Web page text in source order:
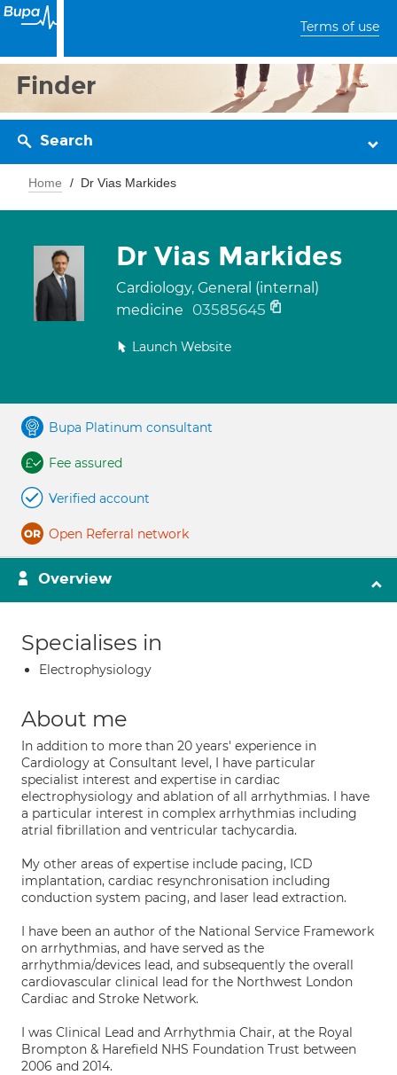
Terms of use
Finder
Search
Home Dr Vias Markides
Dr Vias Markides
Cardiology, General (internal)
medicine
03585645
Launch Website
Bupa Platinum consultant
Fee assured
Verified account
Open Referral network
Overview
Specialises in
Electrophysiology
About me
In addition to more than 20 years' experience in
Cardiology at Consultant level, I have particular
specialist interest and expertise in cardiac
electrophysiology and ablation of all arrhythmias. I have
a particular interest in complex arrhythmias including
atrial fibrillation and ventricular tachycardia.
My other areas of expertise include pacing, ICD
implantation, cardiac resynchronisation including
conduction system pacing, and laser lead extraction.
I have been an author of the National Service Framework
on arrhythmias, and have served as the
arrhythmia/devices lead, and subsequently the overall
cardiovascular clinical lead for the Northwest London
Cardiac and Stroke Network.
I was Clinical Lead and Arrhythmia Chair, at the Royal
Brompton & Harefield NHS Foundation Trust between
2006 and 2014.